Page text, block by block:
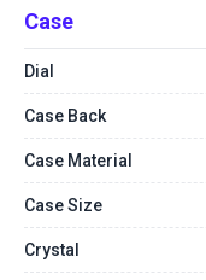
Case
Dial
Case Back
Case Material
Case Size
Crystal